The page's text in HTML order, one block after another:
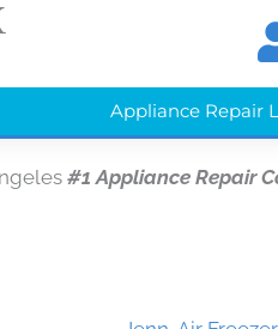
Appliance Repair
#1 Appliance Repair